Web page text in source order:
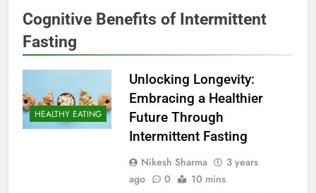
Cognitive Benefits of Intermittent
Fasting
HEALTHY EATING
Unlocking Longevity:
Embracing a Healthier
Future Through
Intermittent Fasting
Nikesh Sharma
3 years
ago
0 10 mins